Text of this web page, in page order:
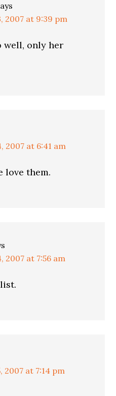
2007 at 9:39 pm
well, only her
2007 at 6:41 am
love them.
2007 at 7:56 am
2007 at 7:14 pm